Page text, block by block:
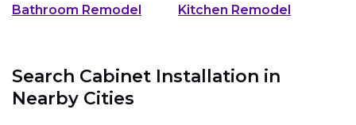
Bathroom Remodel Kitchen Remodel
Search Cabinet Installation in
Nearby Cities